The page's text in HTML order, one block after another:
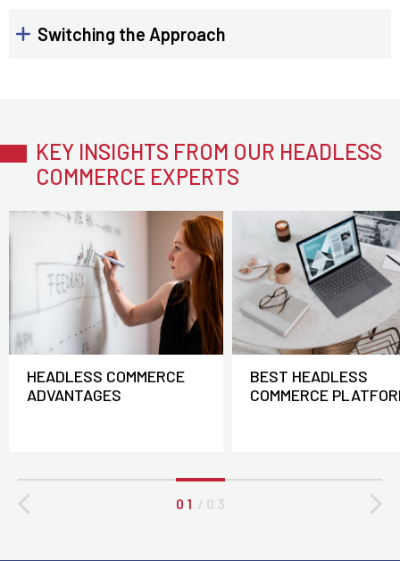
Switching the Approach
KEY INSIGHTS FROM OUR HEADLESS
COMMERCE EXPERTS
HEADLESS COMMERCE
ADVANTAGES
BEST HEADLESS
COMMERCE
0 1 / 0 3